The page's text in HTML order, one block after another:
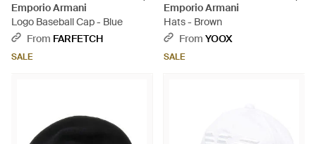
Emporio Armani
Logo Baseball Cap - Blue
From FARFETCH
SALE
Emporio Armani
Hats - Brown
From YOOX
SALE